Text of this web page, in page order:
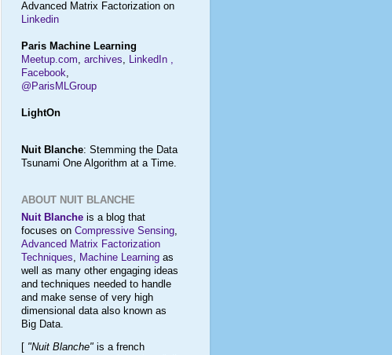
Advanced Matrix Factorization on
Linkedin
Paris Machine Learning
Meetup.com, archives, LinkedIn ,
Facebook,
@ParisMLGroup
LightOn
Nuit Blanche: Stemming the Data
Tsunami One Algorithm at a Time.
ABOUT NUIT BLANCHE
Nuit Blanche is a blog that
focuses on Compressive Sensing
Advanced Matrix Factorization
Techniques
Machine Learning as
well as many other engaging ideas
and techniques needed to handle
and make sense of very high
dimensional data also known as
Big Data
"Nuit Blanche" is a french